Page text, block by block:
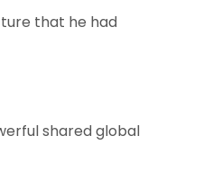
that he had
shared global